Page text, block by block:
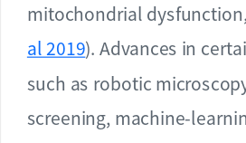
mitochondrial
al 2019). Advances in
such as robotic
screening, machine-